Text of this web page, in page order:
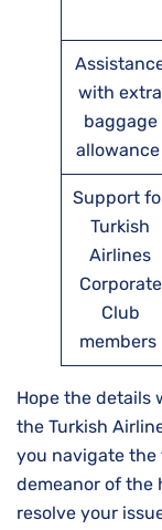
with extra
baggage
allowance
Support
Turkish
Airlines
Corporate
Club
members
Hope the details
the Turkish
you navigate
demeanor of the
resolve your